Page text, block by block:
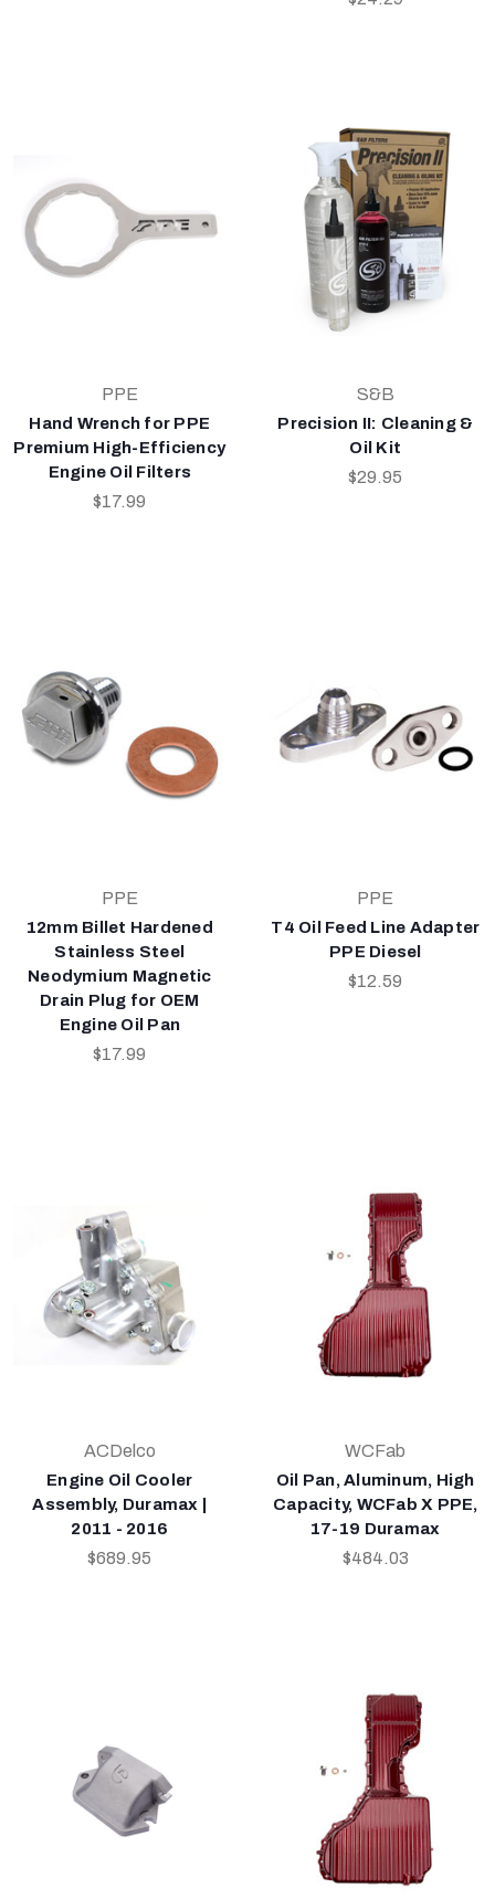
PPE
Hand Wrench for PPE
Premium High-Efficiency
Engine Oil Filters
$17.99
S&B
Precision II: Cleaning &
Oil Kit
$29.95
PPE
12mm Billet Hardened
Stainless Steel
Neodymium Magnetic
Drain Plug for OEM
Engine Oil Pan
$17.99
PPE
T4 Oil Feed Line Adapter
PPE Diesel
$12.59
ACDelco
Engine Oil Cooler
Assembly, Duramax |
2011 - 2016
$689.95
WCFab
Oil Pan, Aluminum, High
Capacity, WCFab X PPE,
17-19 Duramax
$484.03